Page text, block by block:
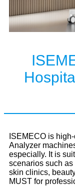
ISEMECO is
Analyzer
especially. It is
scenarios such
skin clinics,
MUST for